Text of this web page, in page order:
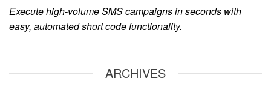
Execute high-volume SMS campaigns in seconds with
easy, automated short code functionality.
ARCHIVES